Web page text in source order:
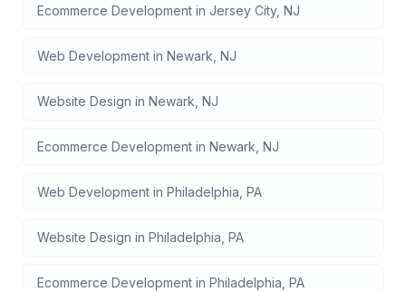
Ecommerce Development in Jersey City, NJ
Web Development in Newark NJ
Website Design in Newark NJ
Ecommerce Development in Newark NJ
Web Development in Philadelphia PA
Website Design in Philadelphia PA
Ecommerce Development in Philadelphia PA